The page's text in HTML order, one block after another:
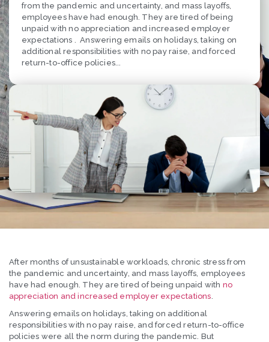
from the pandemic and uncertainty, and mass layoffs,
employees have had enough. They are tired of being
unpaid with no appreciation and increased employer
expectations . Answering emails on holidays, taking on
additional responsibilities with no pay raise, and forced
return-to-office policies...
After months of unsustainable workloads, chronic stress from
the pandemic and uncertainty, and mass layoffs, employees
have had enough. They are tired of being unpaid with no
appreciation and increased employer expectations.
Answering emails on holidays, taking on additional
responsibilities with no pay raise, and forced return-to-office
policies were all the norm during the pandemic. But